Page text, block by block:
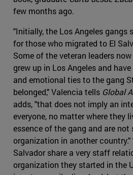
few months ago.
"Initially, the Los Angeles gangs
for those who migrated to El
Some of the veteran leaders
grew up in Los Angeles and
and emotional ties to the gang
belonged," Valencia tells Global
adds, "that does not imply an
everyone, no matter where they
essence of the gang and are
organization in another country."
Salvador share a very staff
organization they started in the